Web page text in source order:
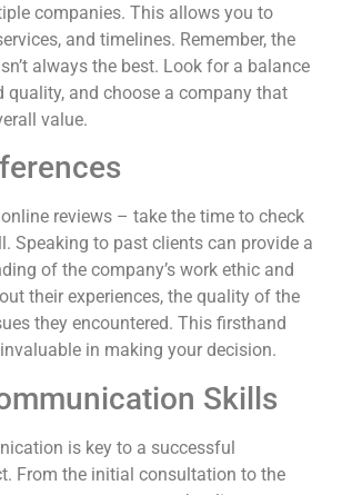
companies. This allows you to
and timelines. Remember, the
always the best. Look for a balance
quality, and choose a company that
value.
online reviews – take the time to check
Speaking to past clients can provide a
of the company’s work ethic and
their experiences, the quality of the
they encountered. This firsthand
in making your decision.
Skills
is key to a successful
From the initial consultation to the